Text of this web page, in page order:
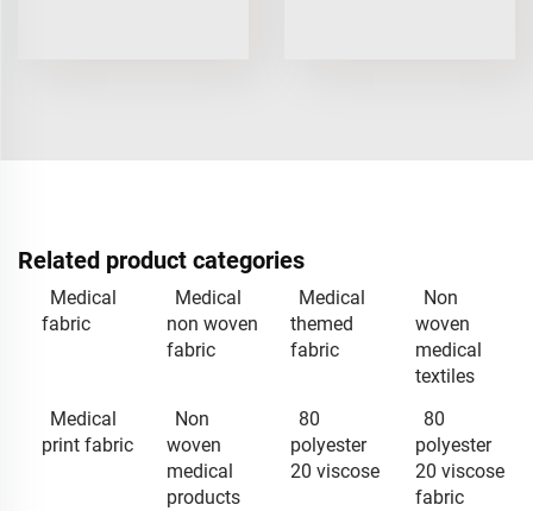
Related product categories
Medical
fabric
Medical
non woven
fabric
Medical
themed
fabric
Non
woven
medical
textiles
Medical
print fabric
Non
woven
medical
products
80
polyester
20 viscose
80
polyester
20 viscose
fabric